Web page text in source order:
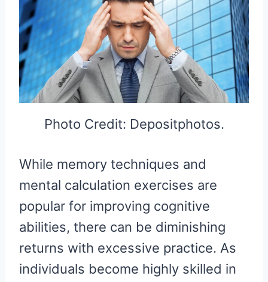
Photo Credit: Depositphotos.
While memory techniques and
mental calculation exercises are
popular for improving cognitive
abilities, there can be diminishing
returns with excessive practice. As
individuals become highly skilled in